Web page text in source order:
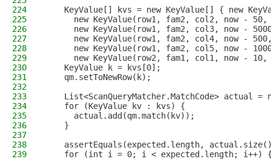
224
KeyValue[] kvs = new KeyValue[] { new
225
new KeyValue(row1, fam2, col2, now - 50,
226
new KeyValue(row1, fam2, col3, now -
227
new KeyValue(row1, fam2, col4, now -
228
new KeyValue(row1, fam2, col5, now -
229
new KeyValue(row2, fam1, col1, now - 10,
230
    KeyValue k = kvs[0];
231
    qm.setToNewRow(k);
232
233
List<ScanQueryMatcher.MatchCode> actual =
234
    for (KeyValue kv : kvs) {
235
      actual.add(qm.match(kv));
236
    }
237
238
assertEquals(expected.length,
239
for (int i = 0; i < expected.length; i++)